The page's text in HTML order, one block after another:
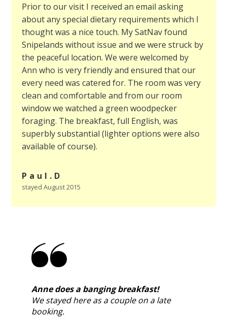
Prior to our visit I received an email asking
about any special dietary requirements which I
thought was a nice touch. My SatNav found
Snipelands without issue and we were struck by
the peaceful location. We were welcomed by
Ann who is very friendly and ensured that our
every need was catered for. The room was very
clean and comfortable and from our room
window we watched a green woodpecker
foraging. The breakfast, full English, was
superbly substantial (lighter options were also
available of course).
Paul.D
stayed August 2015
Anne does a banging breakfast!
We stayed here as a couple on a late
booking.